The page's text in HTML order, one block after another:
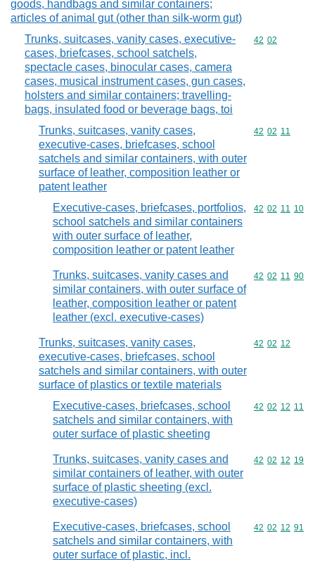
goods, handbags and similar containers;
articles of animal gut (other than silk-worm gut)
Trunks, suitcases, vanity cases, executive-
cases, briefcases, school satchels,
spectacle cases, binocular cases, camera
cases, musical instrument cases, gun cases,
holsters and similar containers; travelling-
bags, insulated food or beverage bags, toi
Commodity
42 02
Trunks, suitcases, vanity cases,
executive-cases, briefcases, school
satchels and similar containers, with outer
surface of leather, composition leather or
patent leather
Commodity
42 02 11
Executive-cases, briefcases, portfolios,
school satchels and similar containers
with outer surface of leather,
composition leather or patent leather
Commodity
42 02 11 10
Trunks, suitcases, vanity cases and
similar containers, with outer surface of
leather, composition leather or patent
leather (excl. executive-cases)
Commodity
42 02 11 90
Trunks, suitcases, vanity cases,
executive-cases, briefcases, school
satchels and similar containers, with outer
surface of plastics or textile materials
Commodity
42 02 12
Executive-cases, briefcases, school
satchels and similar containers, with
outer surface of plastic sheeting
Commodity
42 02 12 11
Trunks, suitcases, vanity cases and
similar containers of leather, with outer
surface of plastic sheeting (excl.
executive-cases)
Commodity
42 02 12 19
Executive-cases, briefcases, school
satchels and similar containers, with
outer surface of plastic, incl.
Commodity
42 02 12 91